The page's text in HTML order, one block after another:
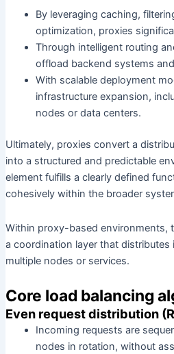
By leveraging caching,
optimization, proxies
Through intelligent routing
offload backend systems
With scalable deployment
infrastructure expansion,
nodes or data centers.
Ultimately, proxies convert a
into a structured and predictable
element fulfills a clearly defined
cohesively within the broader
Within proxy-based environments,
a coordination layer that
multiple nodes or services.
Core load balancing
Even request distribution
Incoming requests are
nodes in rotation, without